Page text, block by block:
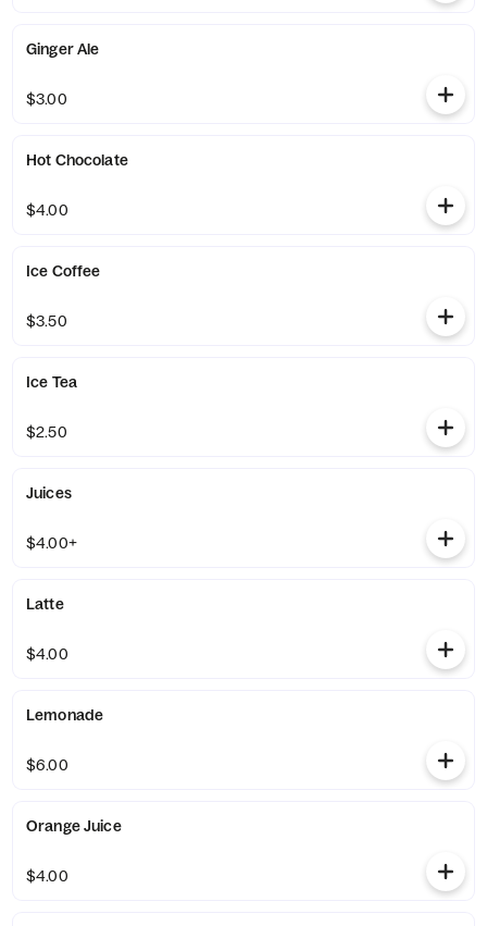
Ginger Ale
$3.00
Hot Chocolate
$4.00
Ice Coffee
$3.50
Ice Tea
$2.50
Juices
$4.00+
Latte
$4.00
Lemonade
$6.00
Orange Juice
$4.00